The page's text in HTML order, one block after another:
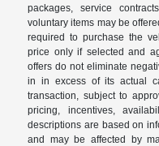
packages, service
voluntary items may be
required to purchase the
price only if selected and
offers do not eliminate
in in excess of its actual
transaction, subject to
pricing, incentives,
descriptions are based on
and may be affected by